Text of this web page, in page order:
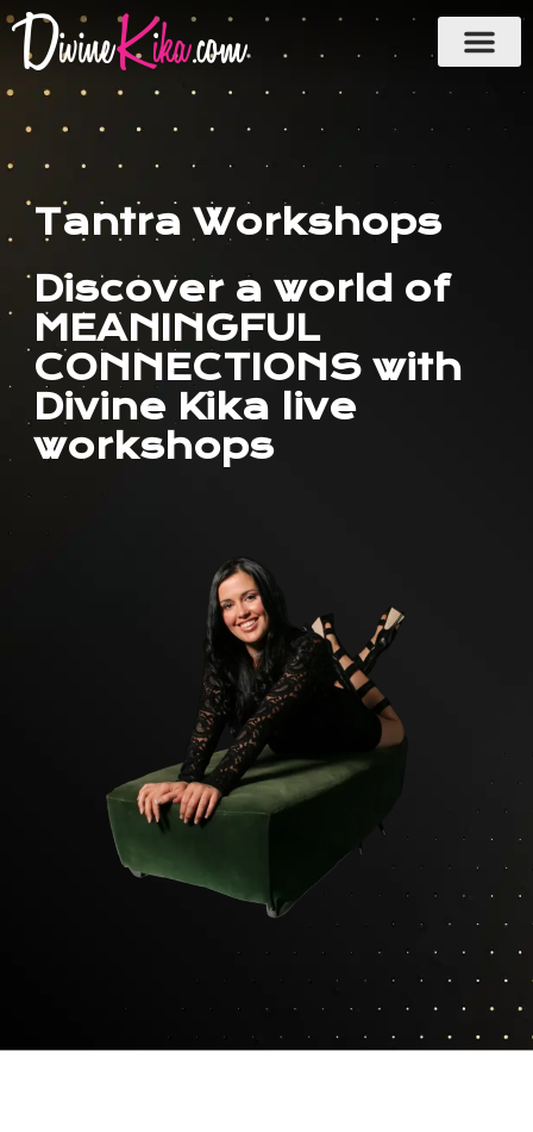
Skip
to
content
Tantra Workshops
Discover a world of
MEANINGFUL
CONNECTIONS with
Divine Kika live
workshops